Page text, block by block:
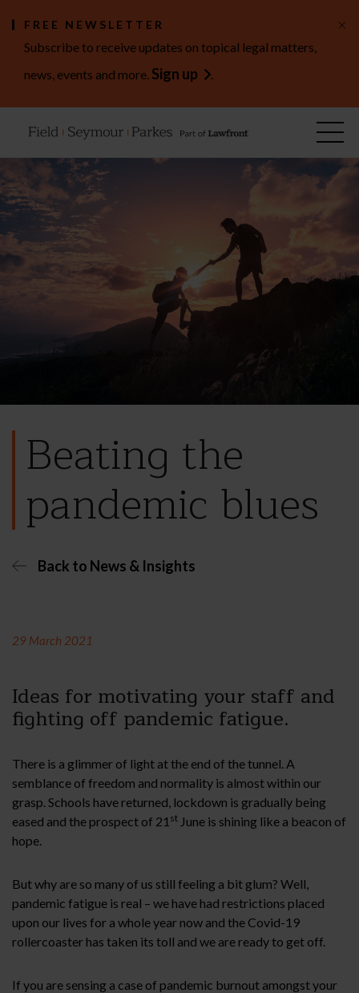
FREE NEWSLETTER
Subscribe to receive updates on topical legal matters,
news, events and more. Sign up .
×
Beating the
pandemic blues
Back to News & Insights
29 March 2021
Ideas for motivating your staff and
fighting off pandemic fatigue.
There is a glimmer of light at the end of the tunnel. A
semblance of freedom and normality is almost within our
grasp. Schools have returned, lockdown is gradually being
eased and the prospect of 21 st June is shining like a beacon of
hope.
But why are so many of us still feeling a bit glum? Well,
pandemic fatigue is real – we have had restrictions placed
upon our lives for a whole year now and the Covid-19
rollercoaster has taken its toll and we are ready to get off.
If you are sensing a case of pandemic burnout amongst your